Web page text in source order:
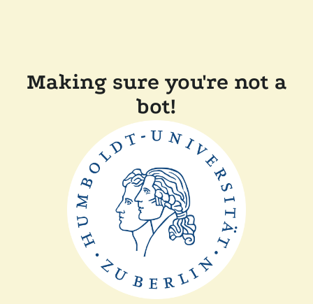
Making sure you're not a
bot!